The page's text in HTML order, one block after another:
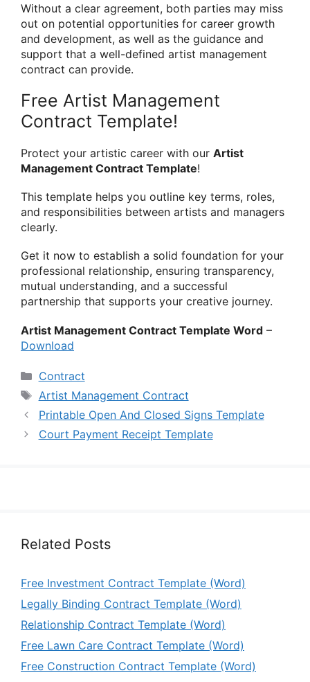
Without a clear agreement, both parties may miss
out on potential opportunities for career growth
and development, as well as the guidance and
support that a well-defined artist management
contract can provide.
Free Artist Management
Contract Template!
Protect your artistic career with our Artist
Management Contract Template!
This template helps you outline key terms, roles,
and responsibilities between artists and managers
clearly.
Get it now to establish a solid foundation for your
professional relationship, ensuring transparency,
mutual understanding, and a successful
partnership that supports your creative journey.
Artist Management Contract Template Word –
Download
Categories
Contract
Tags
Artist Management Contract
Printable Open And Closed Signs Template
Court Payment Receipt Template
Related Posts
Free Investment Contract Template (Word)
Legally Binding Contract Template (Word)
Relationship Contract Template (Word)
Free Lawn Care Contract Template (Word)
Free Construction Contract Template (Word)